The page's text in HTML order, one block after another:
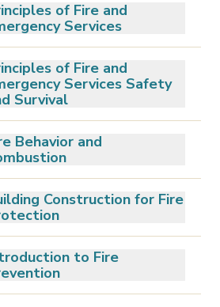
of Fire and
Services
of Fire and
Services Safety
Survival
Behavior and
Construction for Fire
to Fire